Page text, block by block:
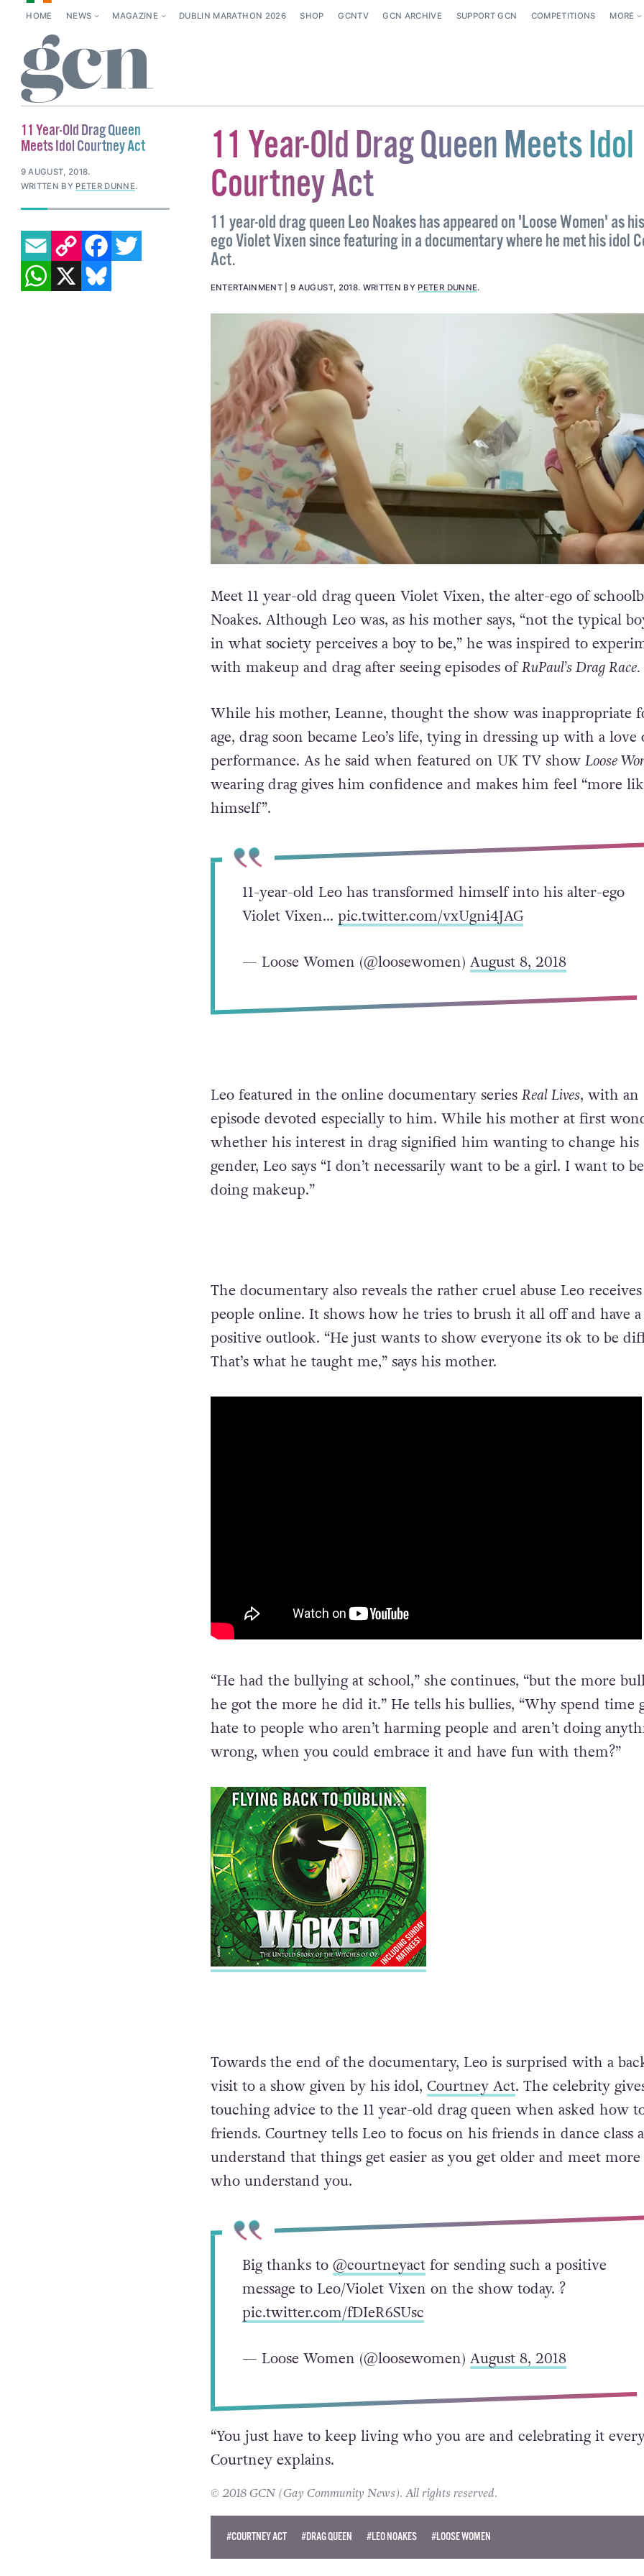
HOME NEWS MAGAZINE DUBLIN MARATHON 2026 SHOP GCNTV GCN ARCHIVE SUPPORT GCN COMPETITIONS MORE
11 Year-Old Drag Queen Meets Idol
Courtney Act
11 year-old drag queen Leo Noakes has appeared on 'Loose Women' as
ego Violet Vixen since featuring in a documentary where he met his idol
Act.
ENTERTAINMENT 9 AUGUST, 2018. WRITTEN BY PETER DUNNE.
Meet 11 year-old drag queen Violet Vixen, the alter-ego of
Noakes. Although Leo was, as his mother says, “not the typical
in what society perceives a boy to be,” he was inspired to
with makeup and drag after seeing episodes ofRuPaul’s Drag Race.
While his mother, Leanne, thought the show was inappropriate
age, drag soon became Leo’s life, tying in dressing up with a love
performance. As he said when featured on UK TV show Loose
wearing drag gives him confidence and makes him feel “more
himself”.
11-year-old Leo has transformed himself into his alter-ego
Violet Vixen… pic.twitter.com/vxUgni4JAG
— Loose Women (@loosewomen) August 8, 2018
Leo featured in the online documentary series Real Lives, with an
episode devoted especially to him. While his mother at first
whether his interest in drag signified him wanting to change his
gender, Leo says “I don’t necessarily want to be a girl. I want to
doing makeup.”
The documentary also reveals the rather cruel abuse Leo
people online. It shows how he tries to brush it all off and have a
positive outlook. “He just wants to show everyone its ok to be
That’s what he taught me,” says his mother.
“He had the bullying at school,” she continues, “but the more
he got the more he did it.” He tells his bullies, “Why spend time
hate to people who aren’t harming people and aren’t doing
wrong, when you could embrace it and have fun with them?”
Towards the end of the documentary, Leo is surprised with a
visit to a show given by his idol, Courtney Act. The celebrity
touching advice to the 11 year-old drag queen when asked how
friends. Courtney tells Leo to focus on his friends in dance class
understand that things get easier as you get older and meet more
who understand you.
Big thanks to @courtneyactfor sending such a positive
message to Leo/Violet Vixen on the show today. ?
pic.twitter.com/fDIeR6SUsc
— Loose Women (@loosewomen) August 8, 2018
“You just have to keep living who you are and celebrating it every
Courtney explains.
© 2018 GCN (Gay Community News). All rights reserved.
#COURTNEY ACT #DRAG QUEEN #LEO NOAKES #LOOSE WOMEN
11 Year-Old Drag Queen
Meets Idol Courtney Act
9 AUGUST, 2018.
WRITTEN BY PETER DUNNE.
EMAILCOPY LINK FACEBOOK
TWITTER
WHATSAPP
X BLUESKY